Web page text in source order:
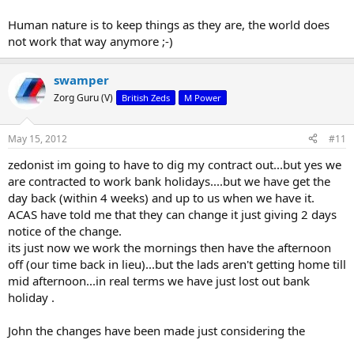
Human nature is to keep things as they are, the world does
not work that way anymore ;-)
swamper
Zorg Guru (V) British Zeds M Power
May 15, 2012 #11
zedonist im going to have to dig my contract out...but yes we
are contracted to work bank holidays....but we have get the
day back (within 4 weeks) and up to us when we have it.
ACAS have told me that they can change it just giving 2 days
notice of the change.
its just now we work the mornings then have the afternoon
off (our time back in lieu)...but the lads aren't getting home till
mid afternoon...in real terms we have just lost out bank
holiday .
John the changes have been made just considering the